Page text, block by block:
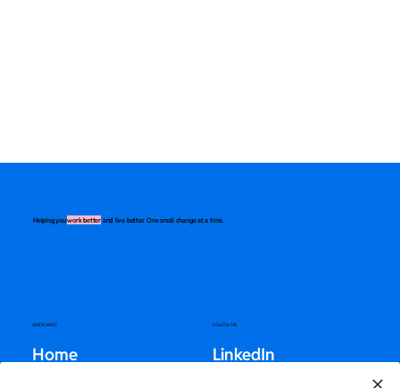
Helping youwork betterand live better. One small change at a time.
Home
QUICK LINKS FOLLOW ME
LinkedIn